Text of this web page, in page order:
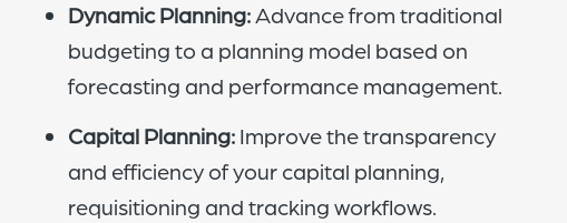
Dynamic Planning: Advance from traditional
budgeting to a planning model based on
forecasting and performance management.
Capital Planning: Improve the transparency
and efficiency of your capital planning,
requisitioning and tracking workflows.